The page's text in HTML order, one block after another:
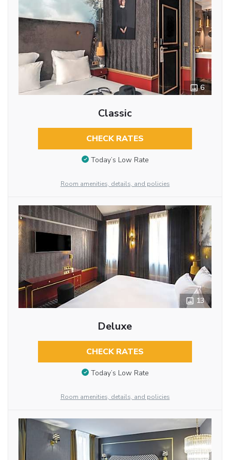
6
Classic
CHECK RATES
Today’s Low Rate
Room amenities, details, and policies
13
Deluxe
CHECK RATES
Today’s Low Rate
Room amenities, details, and policies